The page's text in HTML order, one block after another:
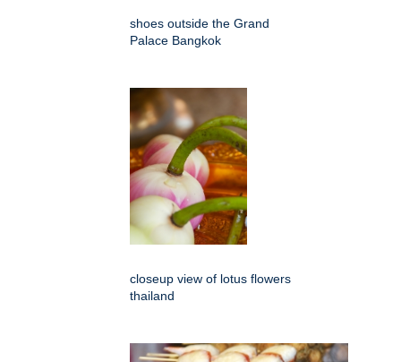
shoes outside the Grand
Palace Bangkok
closeup view of lotus flowers
thailand